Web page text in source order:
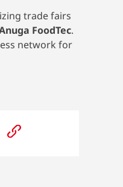
trade fairs
FoodTec.
network for